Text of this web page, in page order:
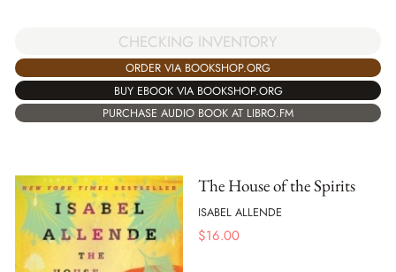
CHECKING INVENTORY
ORDER VIA BOOKSHOP.ORG
BUY EBOOK VIA BOOKSHOP.ORG
PURCHASE AUDIO BOOK AT LIBRO.FM
The House of the Spirits
ISABEL ALLENDE
$16.00